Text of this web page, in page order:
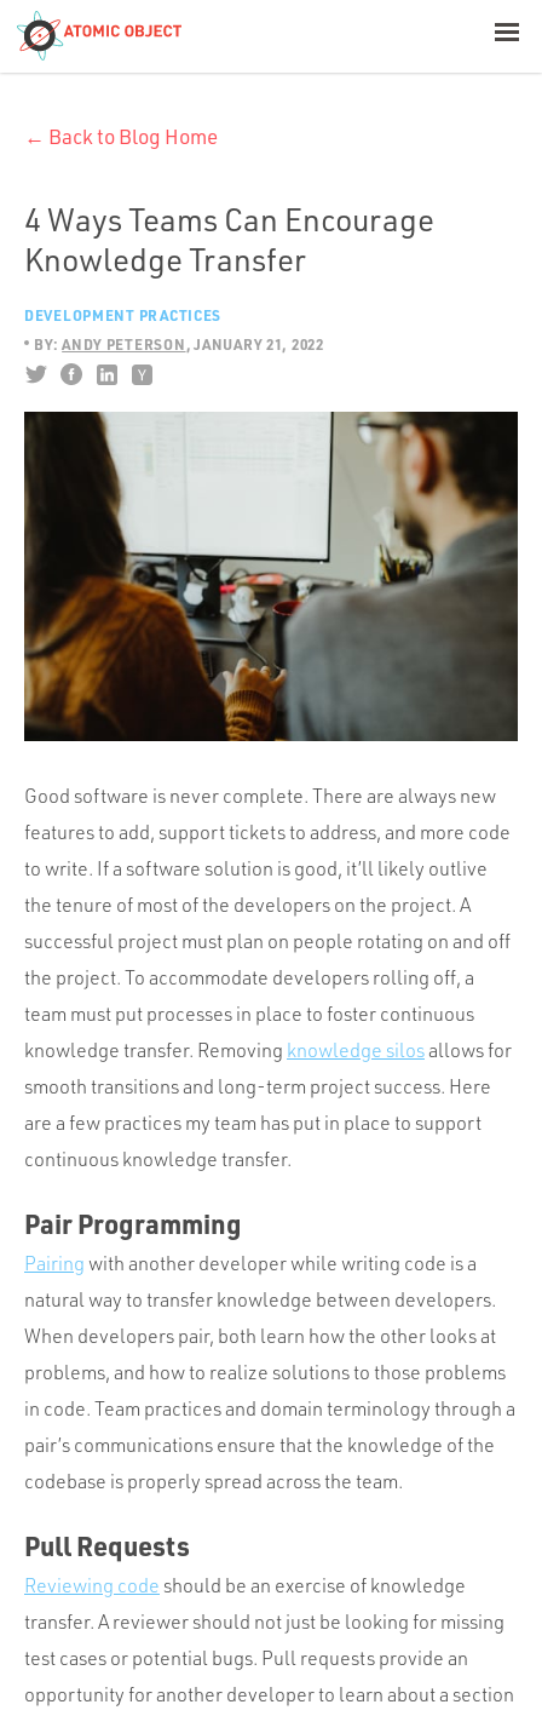
Build with AI
Team
Culture
Contact
← Back to Blog Home
4 Ways Teams Can Encourage
Knowledge Transfer
DEVELOPMENT PRACTICES
BY: ANDY PETERSON JANUARY 21, 2022
Good software is never complete. There are always new
features to add, support tickets to address, and more code
to write. If a software solution is good, it’ll likely outlive
the tenure of most of the developers on the project. A
successful project must plan on people rotating on and off
the project. To accommodate developers rolling off, a
team must put processes in place to foster continuous
knowledge transfer. Removing knowledge silosallows for
smooth transitions and long-term project success. Here
are a few practices my team has put in place to support
continuous knowledge transfer.
Pair Programming
Pairing with another developer while writing code is a
natural way to transfer knowledge between developers.
When developers pair, both learn how the other looks at
problems, and how to realize solutions to those problems
in code. Team practices and domain terminology through a
pair’s communications ensure that the knowledge of the
codebase is properly spread across the team.
Pull Requests
Reviewing code should be an exercise of knowledge
transfer. A reviewer should not just be looking for missing
test cases or potential bugs. Pull requests provide an
opportunity for another developer to learn about a section